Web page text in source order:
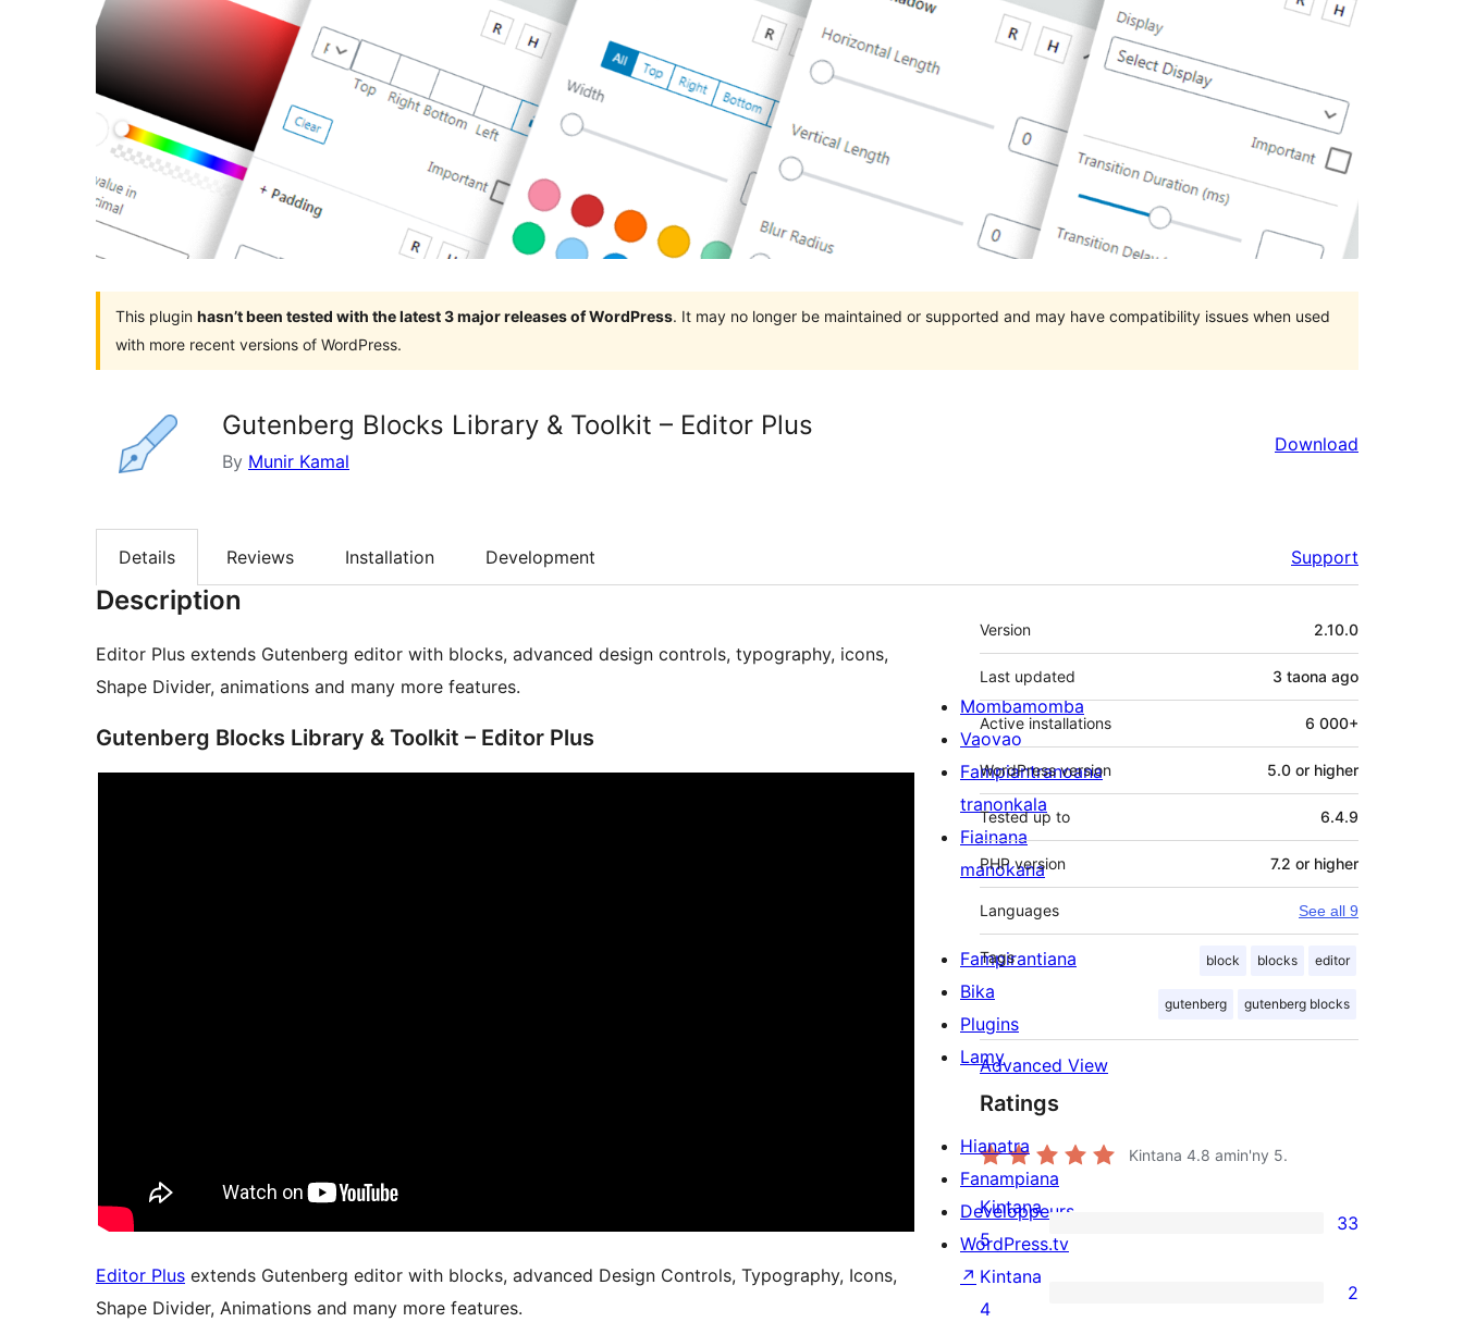
This plugin hasn’t been tested with the latest 3 major releases of WordPress. It may no longer be maintained or supported and may have compatibility issues when used
with more recent versions of WordPress.
Gutenberg Blocks Library & Toolkit – Editor Plus
By Munir Kamal
Download
Details Reviews Installation Development Support
Description
Editor Plus extends Gutenberg editor with blocks, advanced design controls, typography, icons,
Shape Divider, animations and many more features.
Gutenberg Blocks Library & Toolkit – Editor Plus
Editor Plus extends Gutenberg editor with blocks, advanced Design Controls, Typography, Icons,
Shape Divider, Animations and many more features.
Meta
Version 2.10.0
Last updated 3 taona ago
Active installations 6 000+
WordPress version 5.0 or higher
Tested up to 6.4.9
PHP version 7.2 or higher
Languages See all 9
Tags block blocks editor
gutenberg gutenberg blocks
Advanced View
Ratings
Kintana 4.8 amin'ny 5.
33
5-
star
Kintana
5
33
2
Kintana
4
2
Mombamomba
Vaovao
Fampiantranoana
tranonkala
Fiainana
manokana
Fampirantiana
Bika
Plugins
Lamy
Hianatra
Fanampiana
Developpeurs
WordPress.tv
↗